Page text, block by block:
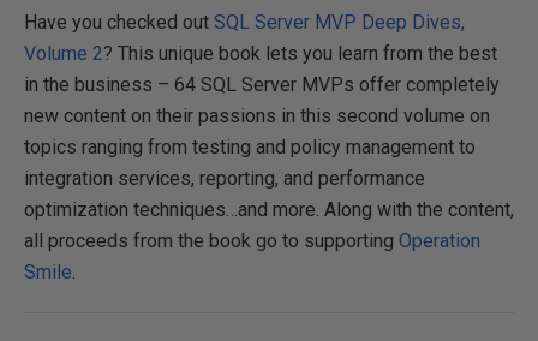
Have you checked out SQL Server MVP Deep Dives,
Volume 2? This unique book lets you learn from the best
in the business – 64 SQL Server MVPs offer completely
new content on their passions in this second volume on
topics ranging from testing and policy management to
integration services, reporting, and performance
optimization techniques…and more. Along with the content,
all proceeds from the book go to supporting Operation
Smile.